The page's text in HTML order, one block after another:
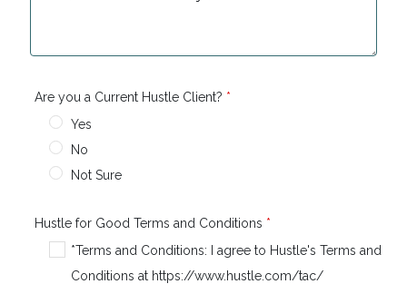
Are you a Current Hustle Client?
Yes
No
Not Sure
Hustle for Good Terms and Conditions
*Terms and Conditions: I agree to Hustle's Terms and
Conditions at https://www.hustle.com/tac/